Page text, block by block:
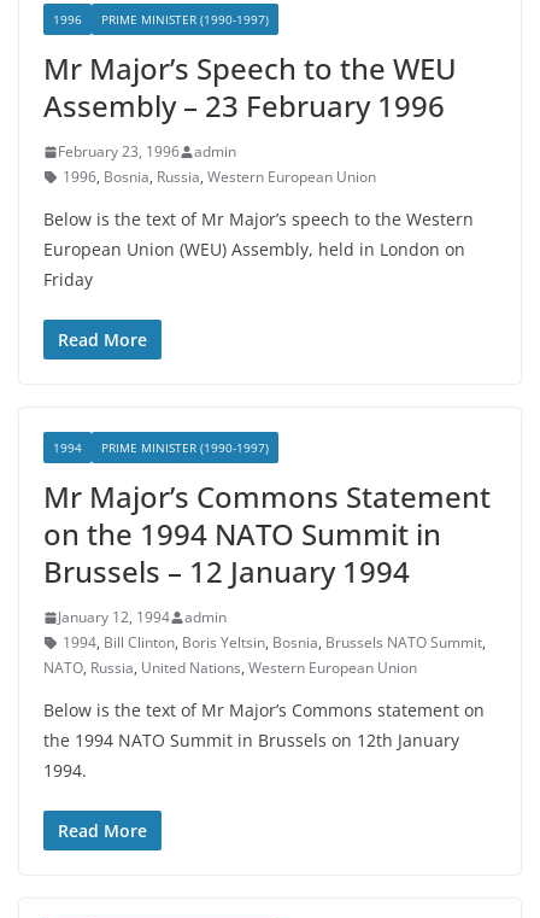
1996 PRIME MINISTER (1990-1997)
Mr Major’s Speech to the WEU
Assembly – 23 February 1996
February 23, 1996
admin
1996, Bosnia, Russia, Western European Union
Below is the text of Mr Major’s speech to the Western
European Union (WEU) Assembly, held in London on
Friday
Read More
1994 PRIME MINISTER (1990-1997)
Mr Major’s Commons Statement
on the 1994 NATO Summit in
Brussels – 12 January 1994
January 12, 1994
admin
1994, Bill Clinton, Boris Yeltsin, Bosnia, Brussels NATO Summit,
NATO, Russia, United Nations, Western European Union
Below is the text of Mr Major’s Commons statement on
the 1994 NATO Summit in Brussels on 12th January
1994.
Read More